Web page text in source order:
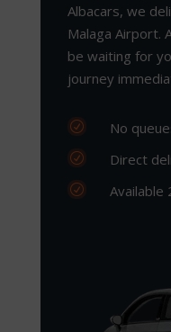
Albacars, we
Malaga Airport.
be waiting for
journey
R No
R Direct
R